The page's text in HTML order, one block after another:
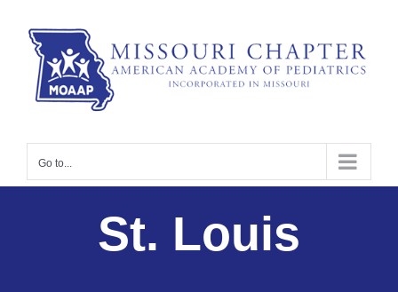
content
Go to...
St. Louis